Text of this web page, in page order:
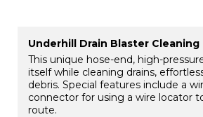
Underhill Drain Blaster Cleaning
This unique hose-end, high-
itself while cleaning drains,
debris. Special features include a
connector for using a wire locator
route.